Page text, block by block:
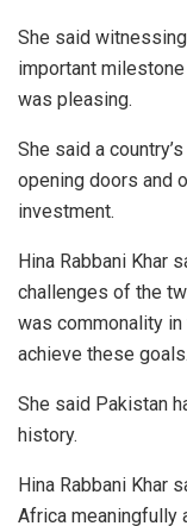
She said
important
was pleasing.
She said a
opening doors and
investment.
Hina Rabbani Khar
challenges of the
was commonality
achieve these goals.
She said Pakistan
history.
Hina Rabbani Khar
Africa meaningfully